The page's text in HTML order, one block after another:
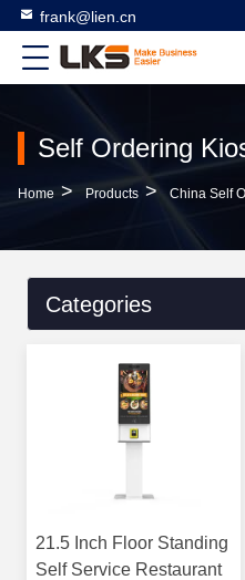
frank@lien.cn
Self Ordering
Home > Products > China Self
Categories
21.5 Inch Floor Standing
Self Service Restaurant